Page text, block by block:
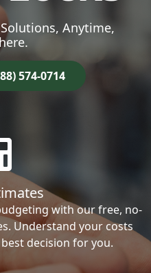
Anytime,
574-0714
with our free, no-
Understand your costs
decision for you.